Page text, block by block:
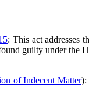
: This act addresses
guilty under the
of Indecent Matter):